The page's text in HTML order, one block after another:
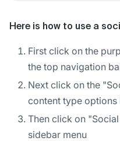
Here is how to use a
First click on the
the top navigation
Next click on the
content type options
Then click on
sidebar menu